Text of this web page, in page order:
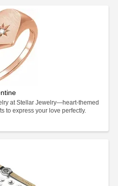
at Stellar Jewelry—heart-themed
to express your love perfectly.